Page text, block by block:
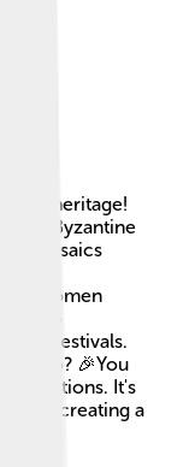
heritage!
and Byzantine
its mosaics
women
to
and festivals.
too? 🎉You
It's
life, creating a